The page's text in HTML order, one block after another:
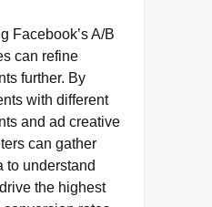
Facebook’s A/B
can refine
further. By
with different
and ad creative
can gather
to understand
the highest